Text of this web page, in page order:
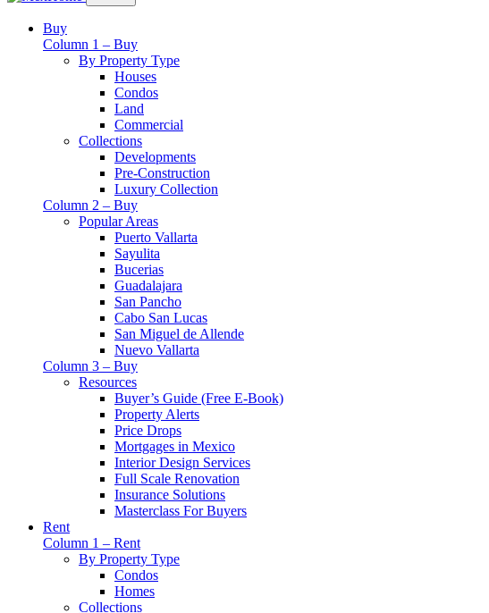
Buy
Column 1 – Buy
By Property Type
Houses
Condos
Land
Commercial
Collections
Developments
Pre-Construction
Luxury Collection
Column 2 – Buy
Popular Areas
Puerto Vallarta
Sayulita
Bucerias
Guadalajara
San Pancho
Cabo San Lucas
San Miguel de Allende
Nuevo Vallarta
Column 3 – Buy
Resources
Buyer’s Guide (Free E-Book)
Property Alerts
Price Drops
Mortgages in Mexico
Interior Design Services
Full Scale Renovation
Insurance Solutions
Masterclass For Buyers
Rent
Column 1 – Rent
By Property Type
Condos
Homes
Collections